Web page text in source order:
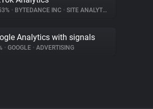
• BYTEDANCE INC • SITE ANALYTICS
Analytics with signals
• GOOGLE • ADVERTISING